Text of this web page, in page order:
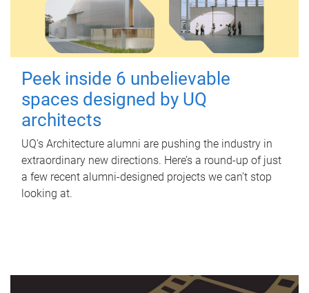
Peek inside 6 unbelievable
spaces designed by UQ
architects
UQ's Architecture alumni are pushing the industry in
extraordinary new directions. Here’s a round-up of just
a few recent alumni-designed projects we can’t stop
looking at.